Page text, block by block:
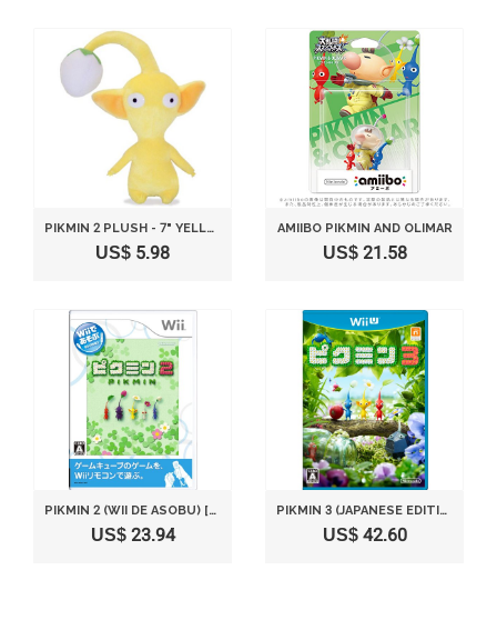
PIKMIN 2 PLUSH - 7" YELLOW BUD
US$ 5.98
AMIIBO PIKMIN AND OLIMAR
US$ 21.58
PIKMIN 2 (WII DE ASOBU) [JAPAN IMPORT]
US$ 23.94
PIKMIN 3 (JAPANESE EDITION)
US$ 42.60